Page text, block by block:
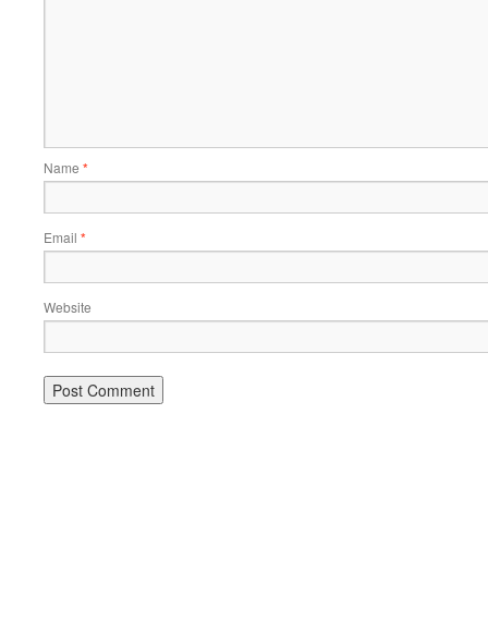
Name *
Email *
Website